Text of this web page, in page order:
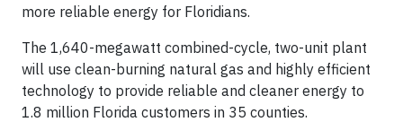
more reliable energy for Floridians.
The 1,640-megawatt combined-cycle, two-unit plant
will use clean-burning natural gas and highly efficient
technology to provide reliable and cleaner energy to
1.8 million Florida customers in 35 counties.